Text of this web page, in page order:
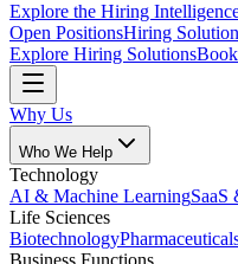
Explore the Hiring
Open PositionsHiring
Explore Hiring Solutions
Why Us
Who We Help
Technology
AI & Machine LearningSaaS
Life Sciences
Biotechnology
Business Functions